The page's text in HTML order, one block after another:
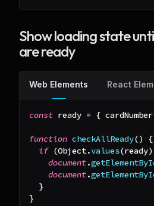
Show loading state
are ready
Web Elements React
const ready = { cardNumber
function checkAllReady()
{
if (Object.values(ready)
document.
document.
}
}